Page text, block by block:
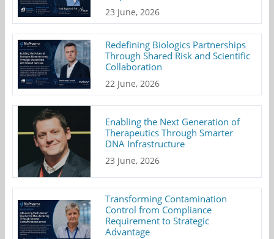
23 June, 2026
Redefining Biologics Partnerships
Through Shared Risk and Scientific
Collaboration
22 June, 2026
Enabling the Next Generation of
Therapeutics Through Smarter
DNA Infrastructure
23 June, 2026
Transforming Contamination
Control from Compliance
Requirement to Strategic
Advantage